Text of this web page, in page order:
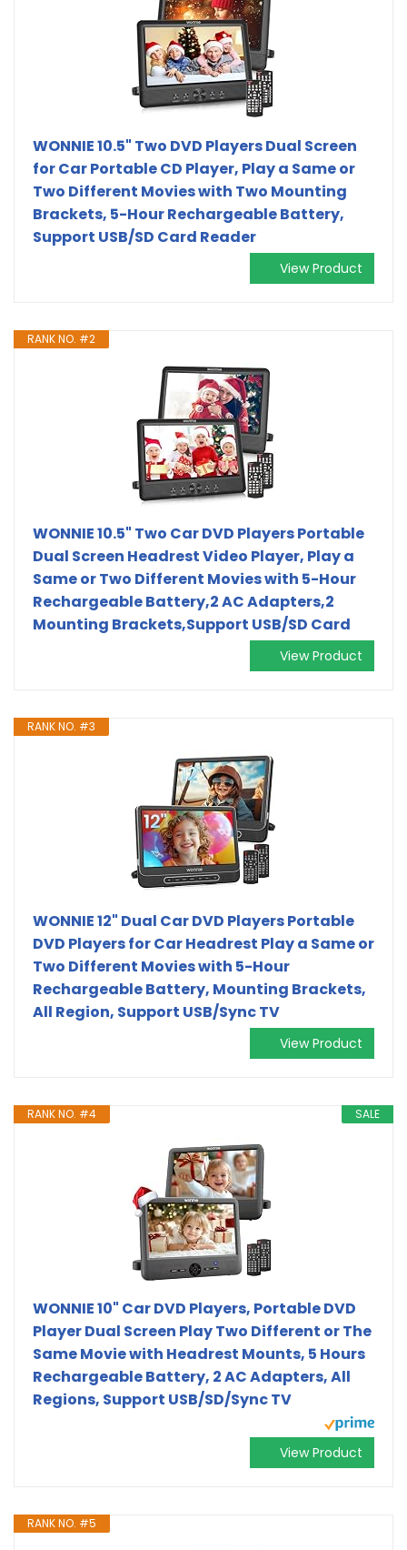
WONNIE 10.5" Two DVD Players Dual Screen
for Car Portable CD Player, Play a Same or
Two Different Movies with Two Mounting
Brackets, 5-Hour Rechargeable Battery,
Support USB/SD Card Reader
View Product
RANK NO. #2
WONNIE 10.5" Two Car DVD Players Portable
Dual Screen Headrest Video Player, Play a
Same or Two Different Movies with 5-Hour
Rechargeable Battery,2 AC Adapters,2
Mounting Brackets,Support USB/SD Card
View Product
RANK NO. #3
WONNIE 12" Dual Car DVD Players Portable
DVD Players for Car Headrest Play a Same or
Two Different Movies with 5-Hour
Rechargeable Battery, Mounting Brackets,
All Region, Support USB/Sync TV
View Product
SALE
RANK NO. #4
WONNIE 10" Car DVD Players, Portable DVD
Player Dual Screen Play Two Different or The
Same Movie with Headrest Mounts, 5 Hours
Rechargeable Battery, 2 AC Adapters, All
Regions, Support USB/SD/Sync TV
View Product
RANK NO. #5